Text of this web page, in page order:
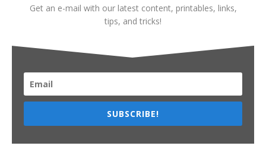
Get an e-mail with our latest content, printables, links,
tips, and tricks!
SUBSCRIBE!